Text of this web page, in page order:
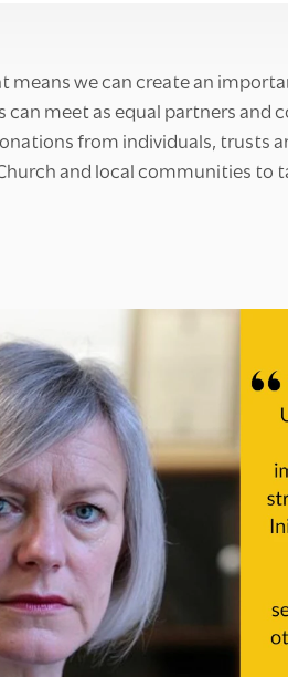
means we can create an
meet as equal partners and
from individuals, trusts
and local communities to